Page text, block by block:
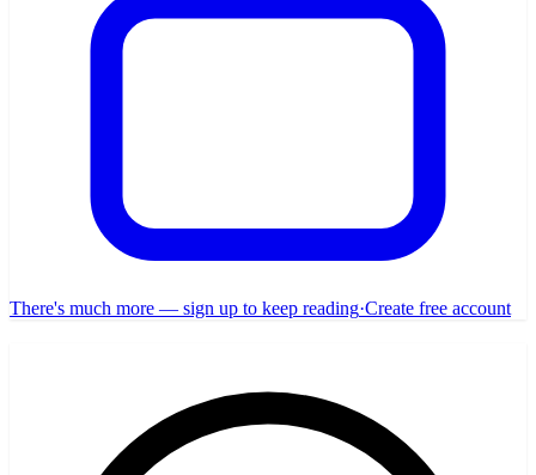
There's much more — sign up to keep reading·Create free account